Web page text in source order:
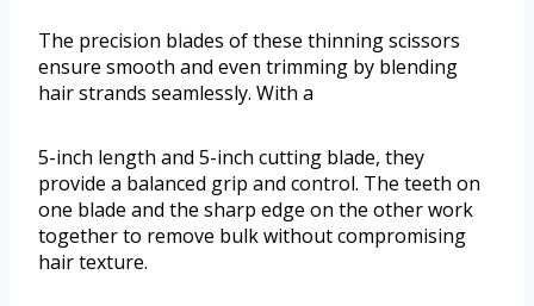
The precision blades of these thinning scissors
ensure smooth and even trimming by blending
hair strands seamlessly. With a
5-inch length and 5-inch cutting blade, they
provide a balanced grip and control. The teeth on
one blade and the sharp edge on the other work
together to remove bulk without compromising
hair texture.